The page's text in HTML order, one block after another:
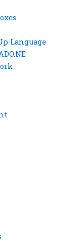
Language